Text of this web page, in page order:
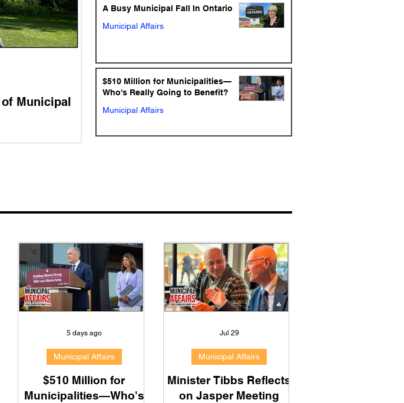
Municipal
A Busy Municipal Fall In Ontario
Municipal Affairs
$510 Million for Municipalities—
Who's Really Going to Benefit?
Municipal Affairs
$510 Million for
Municipalities—Who's
Municipal Affairs
5 days ago
Minister Tibbs Reflects
on Jasper Meeting
Municipal Affairs
Jul 29